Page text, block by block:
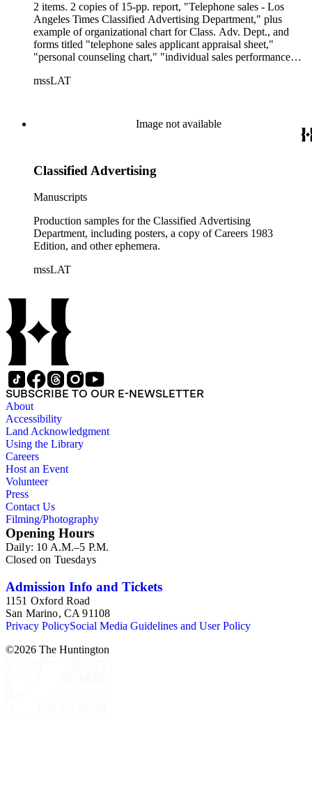
2 items. 2 copies of 15-pp. report, "Telephone sales - Los
Angeles Times Classified Advertising Department," plus
example of organizational chart for Class. Adv. Dept., and
forms titled "telephone sales applicant appraisal sheet,"
"personal counseling chart," "individual sales performance
mssLAT
Image not available
Classified Advertising
Manuscripts
Production samples for the Classified Advertising
Department, including posters, a copy of Careers 1983
Edition, and other ephemera.
mssLAT
SUBSCRIBE TO OUR E-NEWSLETTER
About
Accessibility
Land Acknowledgment
Using the Library
Careers
Host an Event
Volunteer
Press
Contact Us
Filming/Photography
Opening Hours
Daily: 10 A.M.–5 P.M.
Closed on Tuesdays
Admission Info and Tickets
1151 Oxford Road
San Marino, CA 91108
Privacy PolicySocial Media Guidelines and User Policy
©2026 The Huntington